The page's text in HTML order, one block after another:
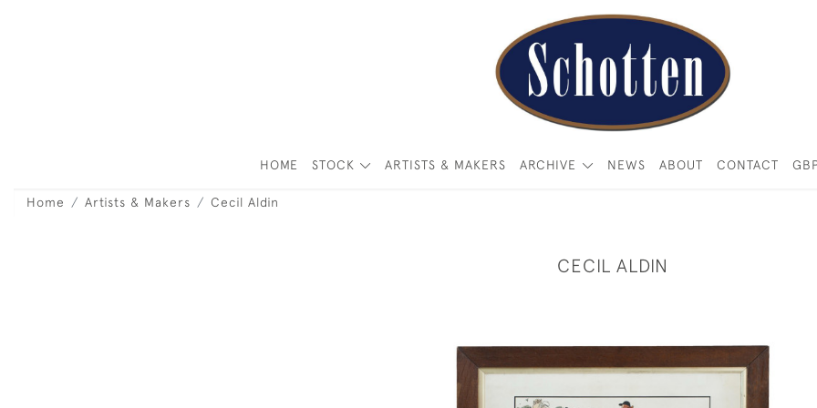
HOME STOCK ARTISTS & MAKERS ARCHIVE NEWS ABOUT CONTACT
Home Artists & Makers Cecil Aldin
CECIL ALDIN